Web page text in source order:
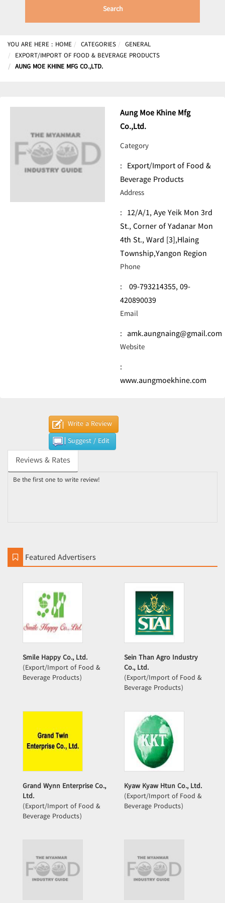
Search
YOU ARE HERE : HOME CATEGORIES
GENERAL
EXPORT/IMPORT OF FOOD & BEVERAGE PRODUCTS
AUNG MOE KHINE MFG CO.,LTD.
Aung Moe Khine Mfg
Co.,Ltd.
Category
: Export/Import of Food &
Beverage Products
Address
: 12/A/1, Aye Yeik Mon 3rd
St., Corner of Yadanar Mon
4th St., Ward [3],Hlaing
Township,Yangon Region
Phone
: 09-793214355,09-
420890039
Email
: amk.aungnaing@gmail.com
Website
:
www.aungmoekhine.com
Write a Review
Suggest / Edit
Reviews & Rates
Be the first one to write review!
Featured Advertisers
Smile Happy Co., Ltd.
(Export/Import of Food &
Beverage Products)
Sein Than Agro Industry
Co., Ltd.
(Export/Import of Food &
Beverage Products)
Grand Wynn Enterprise Co.,
Ltd.
(Export/Import of Food &
Beverage Products)
Kyaw Kyaw Htun Co., Ltd.
(Export/Import of Food &
Beverage Products)